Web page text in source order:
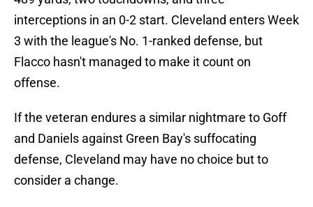
interceptions in an 0-2 start. Cleveland enters Week
3 with the league's No. 1-ranked defense, but
Flacco hasn't managed to make it count on
offense.
If the veteran endures a similar nightmare to Goff
and Daniels against Green Bay's suffocating
defense, Cleveland may have no choice but to
consider a change.